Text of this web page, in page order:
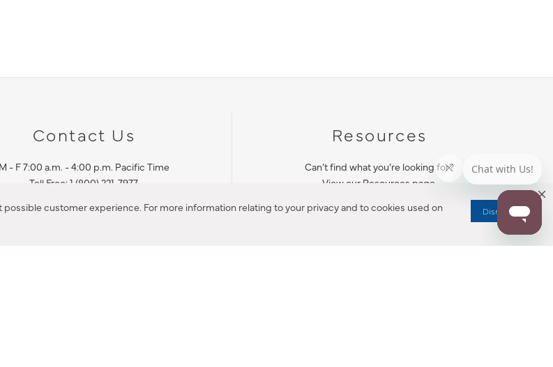
customer experience. For more information relating to your privacy and to cookies used on
Dismiss
Contact Us
M - F 7:00 a.m. - 4:00 p.m. Pacific Time
Toll Free: 1 (800) 221-7977
Resources
Can’t find what you’re looking for?
View our Resources page.